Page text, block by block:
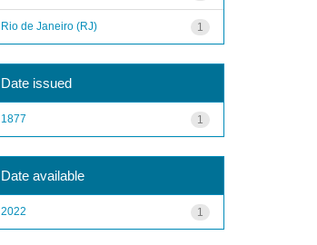
1
Rio de Janeiro (RJ)
Date issued
1
1877
Date available
1
2022